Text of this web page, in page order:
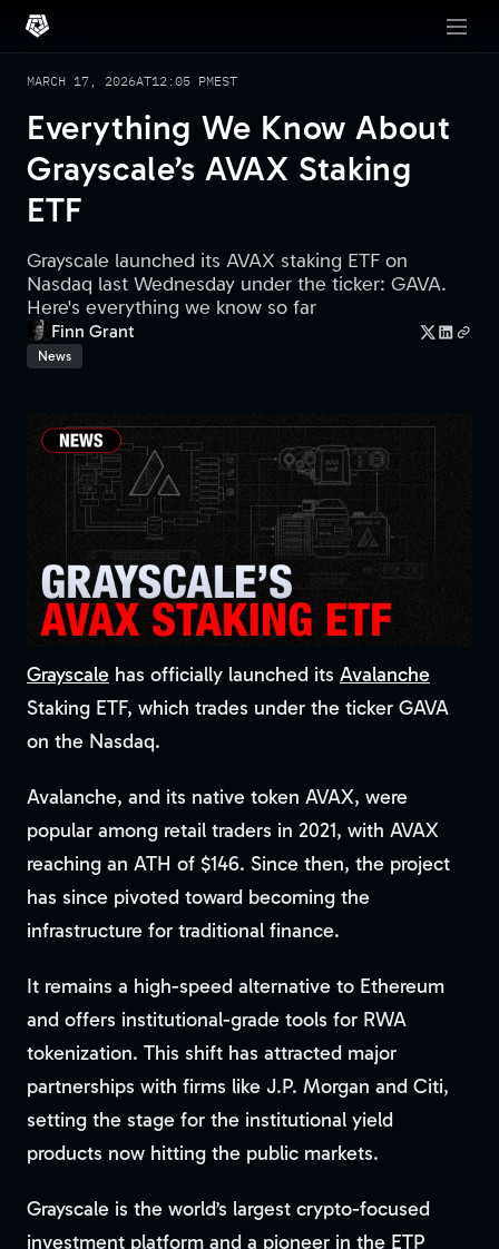
MARCH 17, 2026AT12:05 PMEST
Everything We Know About
Grayscale’s AVAX Staking
ETF
Grayscale launched its AVAX staking ETF on
Nasdaq last Wednesday under the ticker: GAVA.
Here's everything we know so far
Finn Grant
News
Grayscale has officially launched its Avalanche
Staking ETF, which trades under the ticker GAVA
on the Nasdaq.
Avalanche, and its native token AVAX, were
popular among retail traders in 2021, with AVAX
reaching an ATH of $146. Since then, the project
has since pivoted toward becoming the
infrastructure for traditional finance.
It remains a high-speed alternative to Ethereum
and offers institutional-grade tools for RWA
tokenization. This shift has attracted major
partnerships with firms like J.P. Morgan and Citi,
setting the stage for the institutional yield
products now hitting the public markets.
Grayscale is the world’s largest crypto-focused
investment platform and a pioneer in the ETP